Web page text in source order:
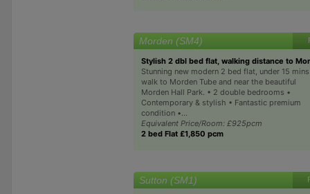
Morden (SM4)
Stylish 2 dbl bed flat, walking distance to
Stunning new modern 2 bed flat, under 15 mins
walk to Morden Tube and near the beautiful
Morden Hall Park. • 2 double bedrooms •
Contemporary & stylish • Fantastic premium
condition •...
Equivalent Price/Room: £925pcm
2 bed Flat £1,850 pcm
Sutton (SM1)